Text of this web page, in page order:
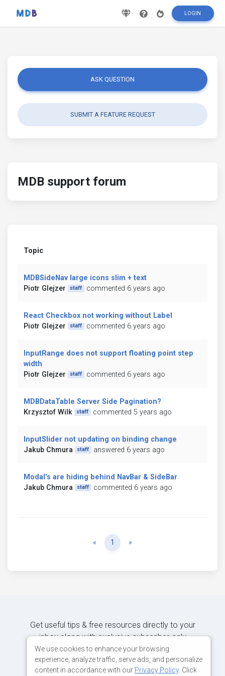
LOGIN
ASK QUESTION
SUBMIT A FEATURE REQUEST
MDB support forum
Topic
MDBSideNav large icons slim + text
Piotr Glejzer
staff commented 6 years ago
React Checkbox not working without Label
Piotr Glejzer
staff commented 6 years ago
InputRange does not support floating point step
width
Piotr Glejzer
staff commented 6 years ago
MDBDataTable Server Side Pagination?
Krzysztof Wilk
staff commented 5 years ago
InputSlider not updating on binding change
Jakub Chmura
staff answered 6 years ago
Modal's are hiding behind NavBar & SideBar
Jakub Chmura
staff commented 6 years ago
« Previous
1 »
Get useful tips & free resources directly to your
inbox along with exclusive subscriber-only
content.
We use cookies to enhance your browsing
experience, analyze traffic, serve ads, and personalize
content in accordance with our Privacy Policy. Click